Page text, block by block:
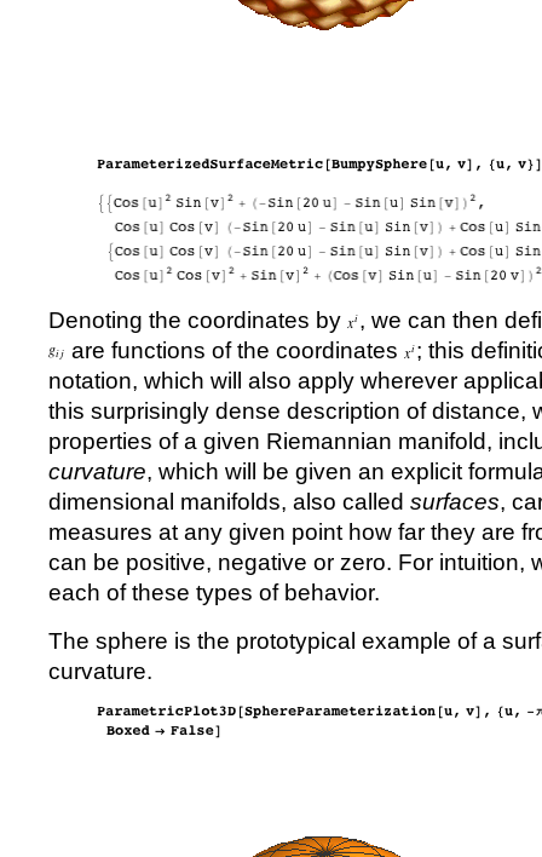
Denoting the coordinates by
, we can then
are functions of the coordinates
; this
notation, which will also apply wherever
this surprisingly dense description of distance,
properties of a given Riemannian manifold,
curvature, which will be given an explicit
dimensional manifolds, also called surfaces,
measures at any given point how far they are
can be positive, negative or zero. For intuition,
each of these types of behavior.
The sphere is the prototypical example of a
curvature.